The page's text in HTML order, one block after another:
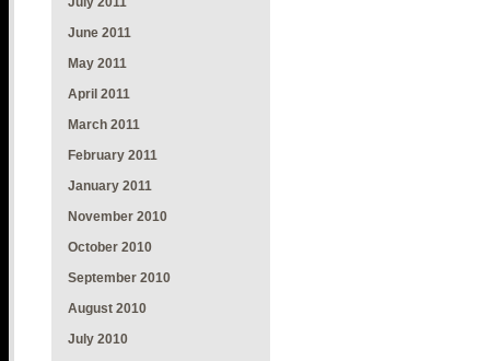
June 2011
May 2011
April 2011
March 2011
February 2011
January 2011
November 2010
October 2010
September 2010
August 2010
July 2010